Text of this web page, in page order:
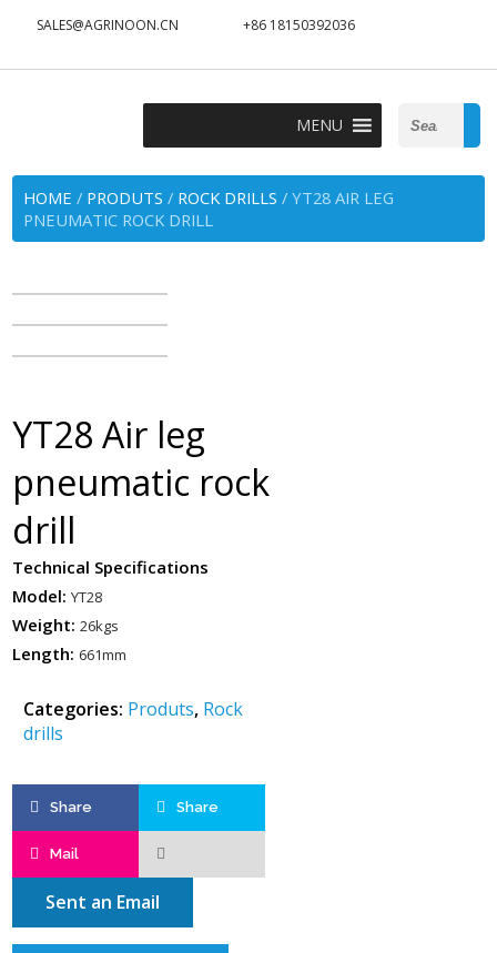
SALES@AGRINOON.CN +86 18150392036
MENU
Search
HOME / PRODUTS / ROCK DRILLS / YT28 AIR LEG
PNEUMATIC ROCK DRILL
YT28 Air leg
pneumatic rock
drill
Technical Specifications
Model:YT28
Weight:26kgs
Length: 661mm
Categories: Produts, Rock
drills
Share Share
Mail
Sent an Email